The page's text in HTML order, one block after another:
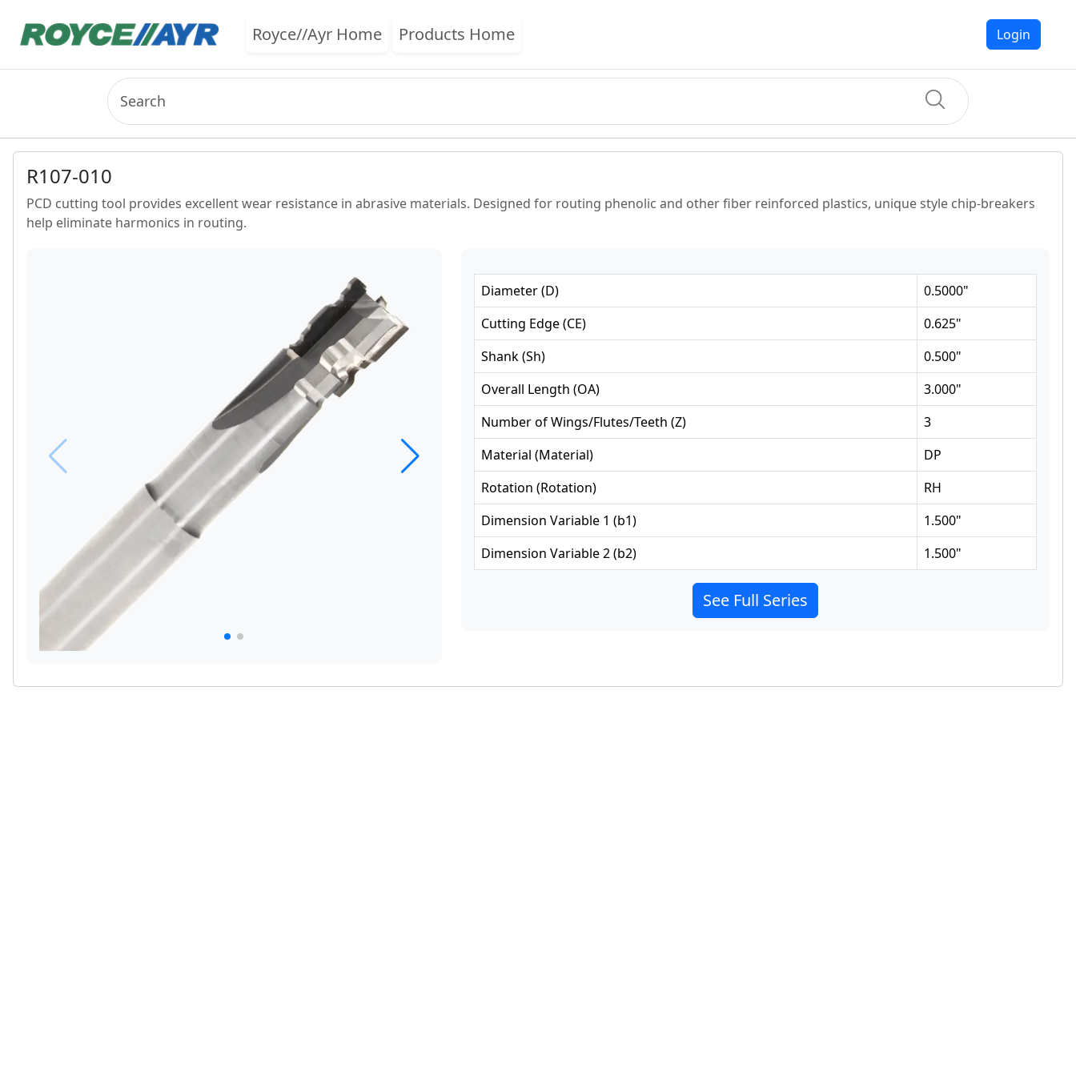
Royce//Ayr Home Products Home Login
R107-010
PCD cutting tool provides excellent wear resistance in abrasive materials. Designed for routing phenolic and other fiber reinforced plastics, unique style chip-breakers
help eliminate harmonics in routing.
Diameter(D) 0.5000"
Cutting Edge(CE) 0.625"
Shank(Sh) 0.500"
Overall Length (OA) 3.000"
Number of Wings/Flutes/Teeth (Z)
3
Material (Material)
DP
Rotation (Rotation)
RH
Dimension Variable 1 (b1) 1.500"
Dimension Variable 2(b2) 1.500"
See Full Series